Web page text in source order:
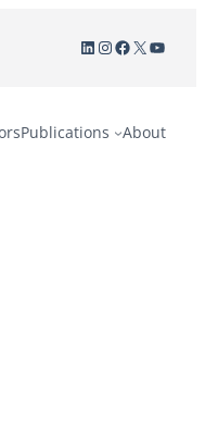
LinkedIn
Instagram
Facebook
X
Publications About